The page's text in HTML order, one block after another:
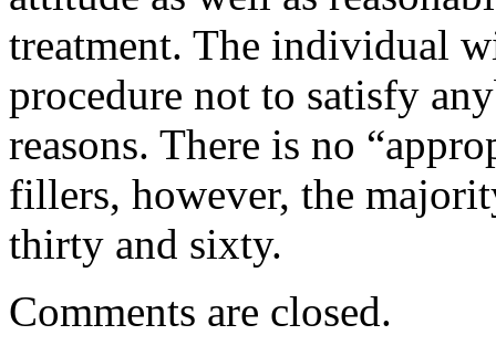
treatment. The individual
procedure not to satisfy
reasons. There is no
fillers, however, the
thirty and sixty.
Comments are closed.